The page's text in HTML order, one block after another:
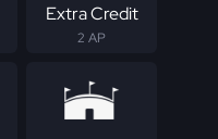
Extra Credit
2 AP